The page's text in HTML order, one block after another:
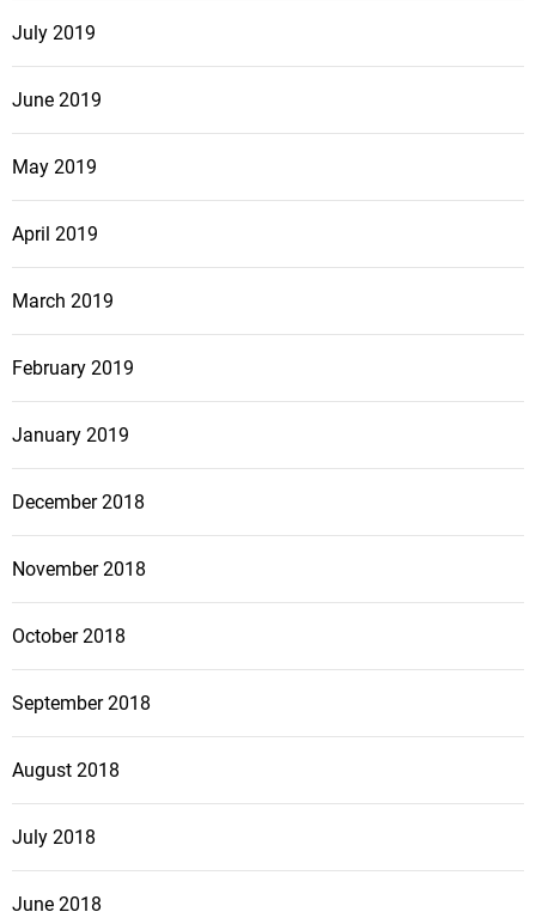
July 2019
June 2019
May 2019
April 2019
March 2019
February 2019
January 2019
December 2018
November 2018
October 2018
September 2018
August 2018
July 2018
June 2018